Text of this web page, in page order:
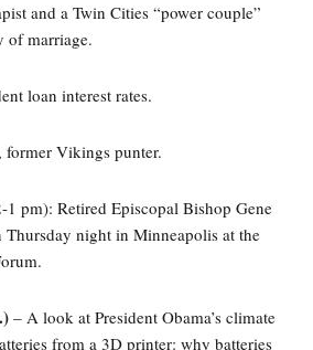
and a Twin Cities “power couple”
of marriage.
loan interest rates.
Vikings punter.
pm): Retired Episcopal Bishop Gene
Thursday night in Minneapolis at the
– A look at President Obama’s climate
from a 3D printer: why batteries